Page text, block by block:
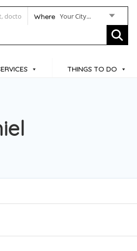
Where Your City...
THINGS TO DO